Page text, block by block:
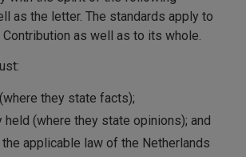
as the letter. The standards apply to
Contribution as well as to its whole.
they state facts);
held (where they state opinions); and
applicable law of the Netherlands